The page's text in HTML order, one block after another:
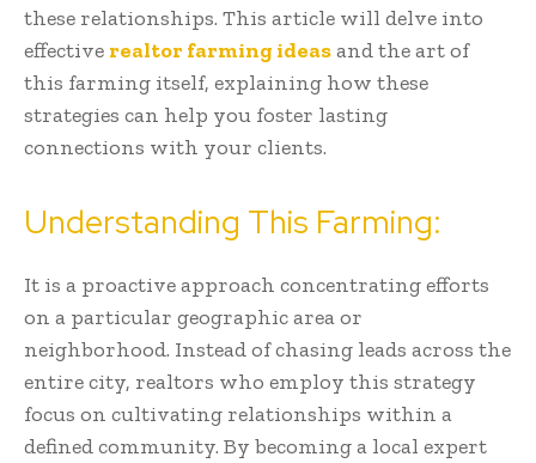
these relationships. This article will delve into
effective realtor farming ideasand the art of
this farming itself, explaining how these
strategies can help you foster lasting
connections with your clients.
Understanding This Farming:
It is a proactive approach concentrating efforts
on a particular geographic area or
neighborhood. Instead of chasing leads across the
entire city, realtors who employ this strategy
focus on cultivating relationships within a
defined community. By becoming a local expert